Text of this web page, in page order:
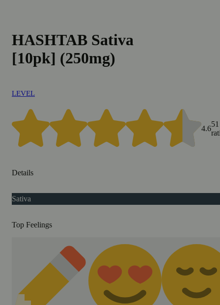
HASHTAB Sativa
[10pk] (250mg)
LEVEL
4.6
51
Details
Sativa
Top Feelings